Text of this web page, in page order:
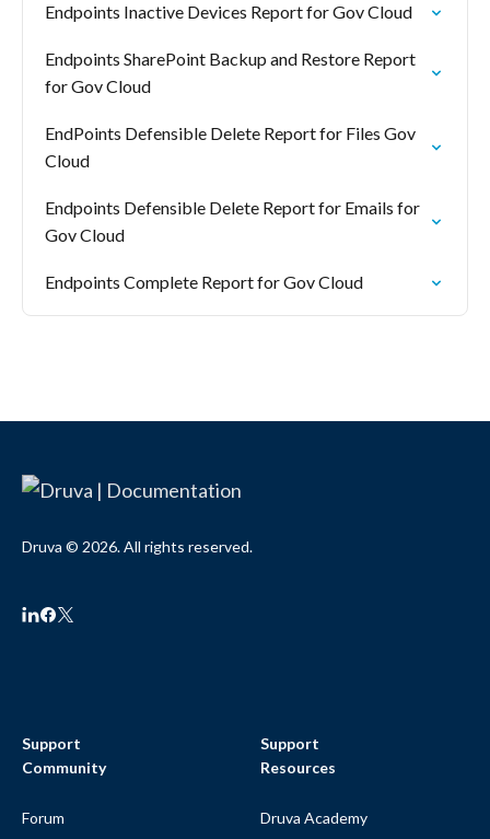
Endpoints Inactive Devices Report for Gov Cloud
Endpoints SharePoint Backup and Restore Report
for Gov Cloud
EndPoints Defensible Delete Report for Files Gov
Cloud
Endpoints Defensible Delete Report for Emails for
Gov Cloud
Endpoints Complete Report for Gov Cloud
Druva © 2026. All rights reserved.
Support
Community
Forum
Support
Resources
Druva Academy